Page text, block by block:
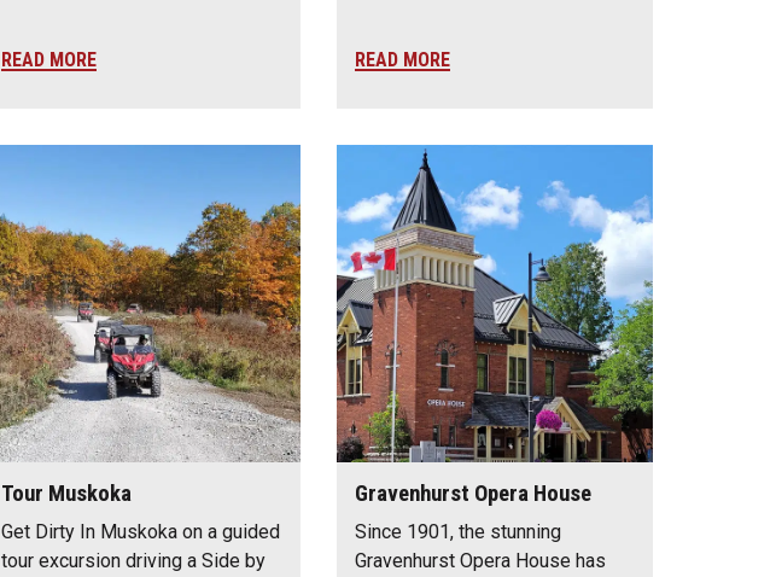
READ MORE READ MORE
Tour Muskoka
Get Dirty In Muskoka on a guided
tour excursion driving a Side by
Gravenhurst Opera House
Since 1901, the stunning
Gravenhurst Opera House has